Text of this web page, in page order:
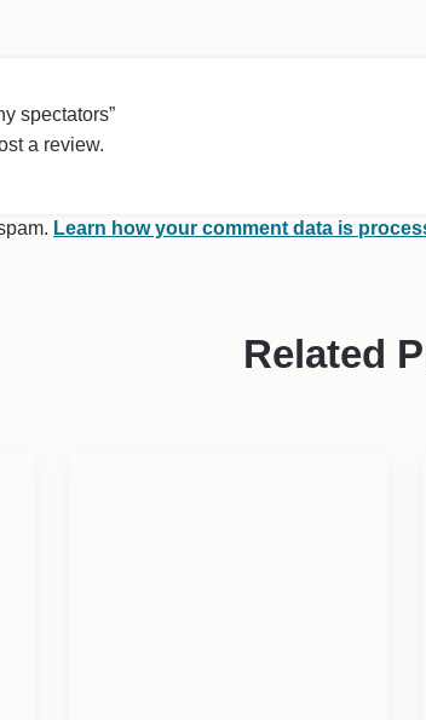
spectators”
a review.
Learn how your comment data is
Related